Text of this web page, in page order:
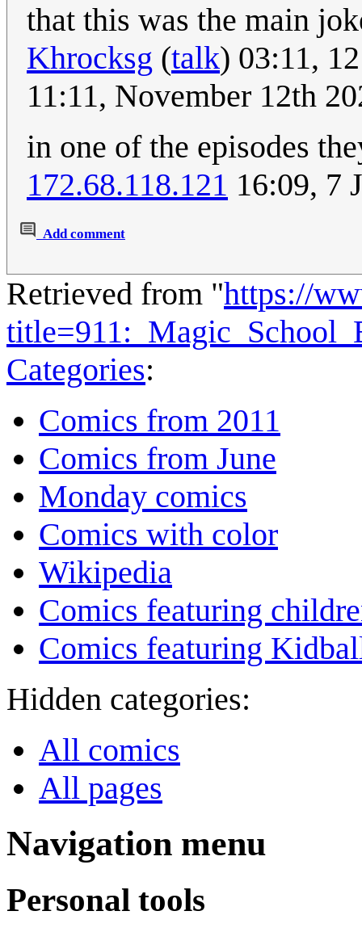
that this was the main
Khrocksg (talk) 03:11,
11:11, November 12th
in one of the episodes
172.68.118.121 16:09, 7
Add comment
Retrieved from "https://
Categories:
Comics from 2011
Comics from June
Monday comics
Comics with color
Wikipedia
Comics featuring
Comics featuring
Hidden categories:
All comics
All pages
Navigation menu
Personal tools